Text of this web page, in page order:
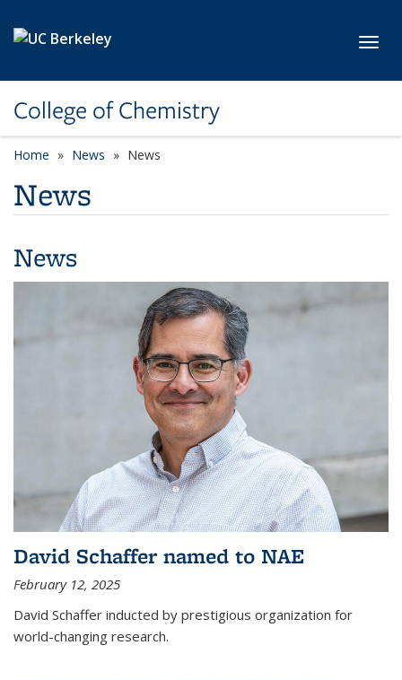
College of Chemistry
Home News News
News
News
David Schaffer named to NAE
February 12, 2025
David Schaffer inducted by prestigious organization for
world-changing research.